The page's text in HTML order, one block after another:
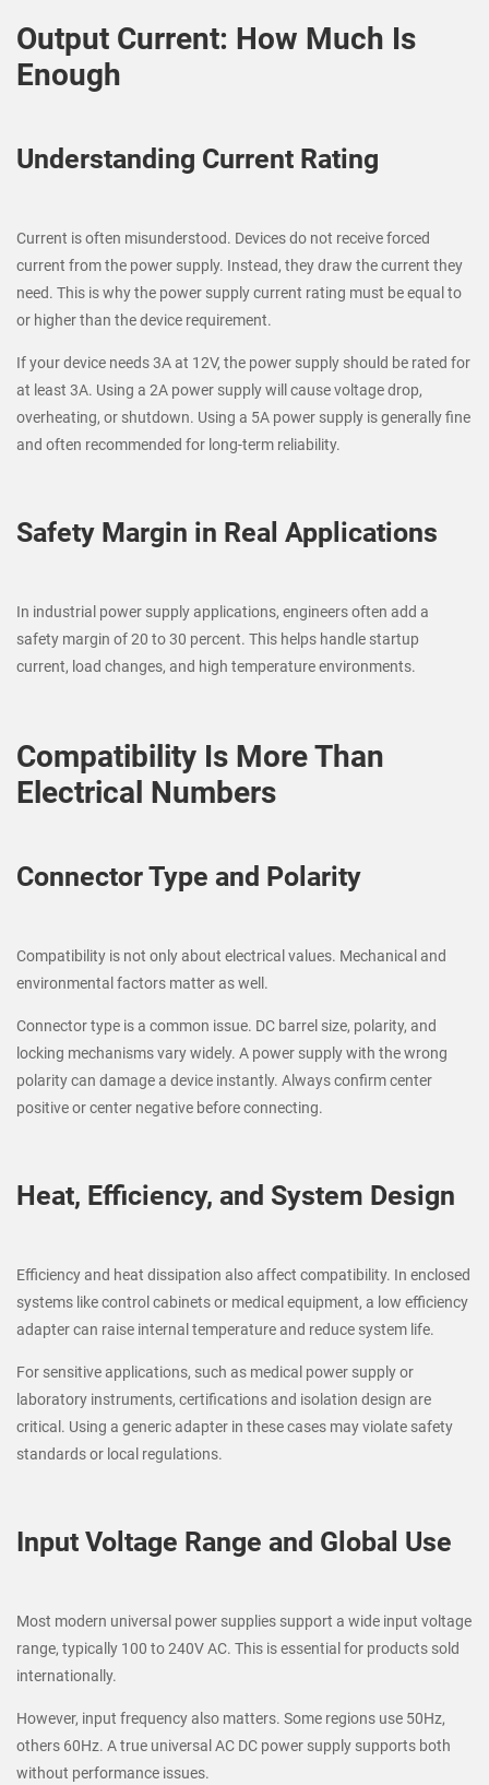
Output Current: How Much Is
Enough
Understanding Current Rating
Current is often misunderstood. Devices do not receive forced
current from the power supply. Instead, they draw the current they
need. This is why the power supply current rating must be equal to
or higher than the device requirement.
If your device needs 3A at 12V, the power supply should be rated for
at least 3A. Using a 2A power supply will cause voltage drop,
overheating, or shutdown. Using a 5A power supply is generally fine
and often recommended for long-term reliability.
Safety Margin in Real Applications
In industrial power supply applications, engineers often add a
safety margin of 20 to 30 percent. This helps handle startup
current, load changes, and high temperature environments.
Compatibility Is More Than
Electrical Numbers
Connector Type and Polarity
Compatibility is not only about electrical values. Mechanical and
environmental factors matter as well.
Connector type is a common issue. DC barrel size, polarity, and
locking mechanisms vary widely. A power supply with the wrong
polarity can damage a device instantly. Always confirm center
positive or center negative before connecting.
Heat, Efficiency, and System Design
Efficiency and heat dissipation also affect compatibility. In enclosed
systems like control cabinets or medical equipment, a low efficiency
adapter can raise internal temperature and reduce system life.
For sensitive applications, such as medical power supply or
laboratory instruments, certifications and isolation design are
critical. Using a generic adapter in these cases may violate safety
standards or local regulations.
Input Voltage Range and Global Use
Most modern universal power supplies support a wide input voltage
range, typically 100 to 240V AC. This is essential for products sold
internationally.
However, input frequency also matters. Some regions use 50Hz,
others 60Hz. A true universal AC DC power supply supports both
without performance issues.